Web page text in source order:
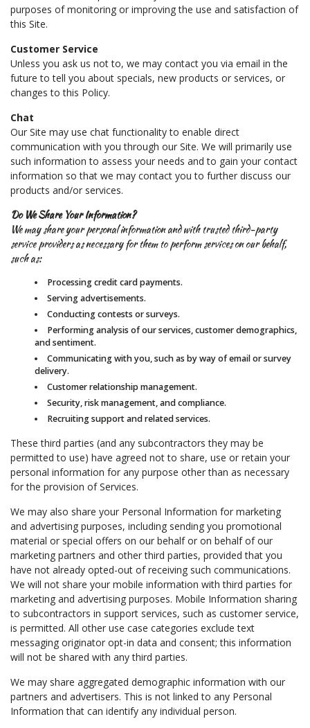
purposes of monitoring or improving the use and satisfaction of
this Site.
Customer Service
Unless you ask us not to, we may contact you via email in the
future to tell you about specials, new products or services, or
changes to this Policy.
Chat
Our Site may use chat functionality to enable direct
communication with you through our Site. We will primarily use
such information to assess your needs and to gain your contact
information so that we may contact you to further discuss our
products and/or services.
Do We Share Your Information?
We may share your personal information and with trusted third-party
service providers as necessary for them to perform services on our behalf,
such as:
Processing credit card payments.
Serving advertisements.
Conducting contests or surveys.
Performing analysis of our services, customer demographics,
and sentiment.
Communicating with you, such as by way of email or survey
delivery.
Customer relationship management.
Security, risk management, and compliance.
Recruiting support and related services.
These third parties (and any subcontractors they may be
permitted to use) have agreed not to share, use or retain your
personal information for any purpose other than as necessary
for the provision of Services.
We may also share your Personal Information for marketing
and advertising purposes, including sending you promotional
material or special offers on our behalf or on behalf of our
marketing partners and other third parties, provided that you
have not already opted-out of receiving such communications.
We will not share your mobile information with third parties for
marketing and advertising purposes. Mobile Information sharing
to subcontractors in support services, such as customer service,
is permitted. All other use case categories exclude text
messaging originator opt-in data and consent; this information
will not be shared with any third parties.
We may share aggregated demographic information with our
partners and advertisers. This is not linked to any Personal
Information that can identify any individual person.